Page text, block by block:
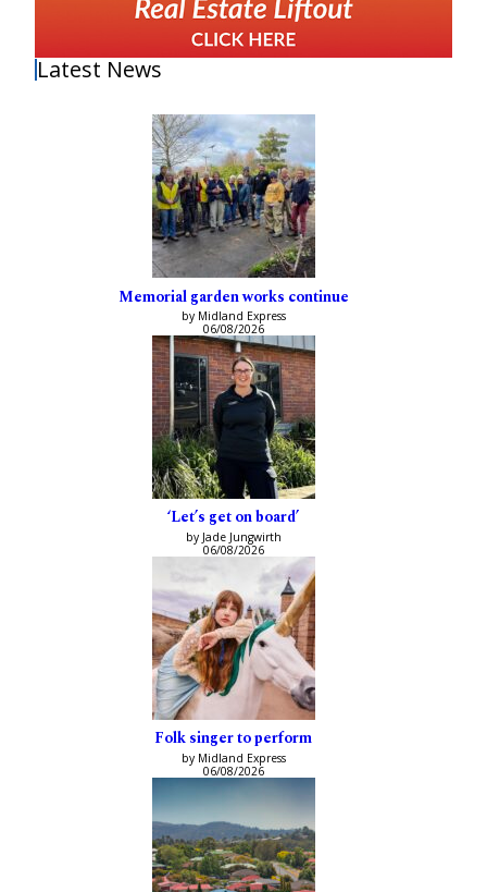
Latest News
Memorial garden works continue
by Midland Express
06/08/2026
‘Let’s get on board’
by Jade Jungwirth
06/08/2026
Folk singer to perform
by Midland Express
06/08/2026